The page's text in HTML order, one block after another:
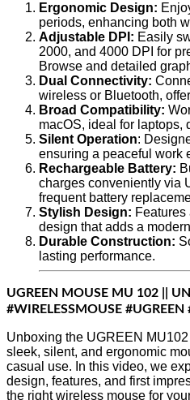
Ergonomic Design:
periods, enhancing both
Adjustable DPI: Easily
2000, and 4000 DPI for
Browse and detailed
Dual Connectivity:
wireless or Bluetooth,
Broad Compatibility:
macOS, ideal for laptops,
Silent Operation:
ensuring a peaceful work
Rechargeable Battery:
charges conveniently via
frequent battery
Stylish Design:
design that adds a
Durable Construction:
lasting performance.
UGREEN MOUSE MU 102 ||
#WIRELESSMOUSE
Unboxing the UGREEN
sleek, silent, and ergonomic
casual use. In this video, we
design, features, and first
the right wireless mouse for